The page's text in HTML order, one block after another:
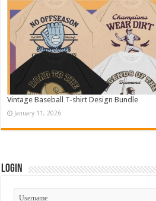
Vintage Baseball T-shirt Design Bundle
January 11, 2026
Login